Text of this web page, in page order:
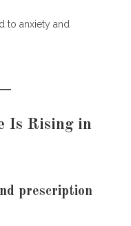
to anxiety and
Is Rising in
prescription